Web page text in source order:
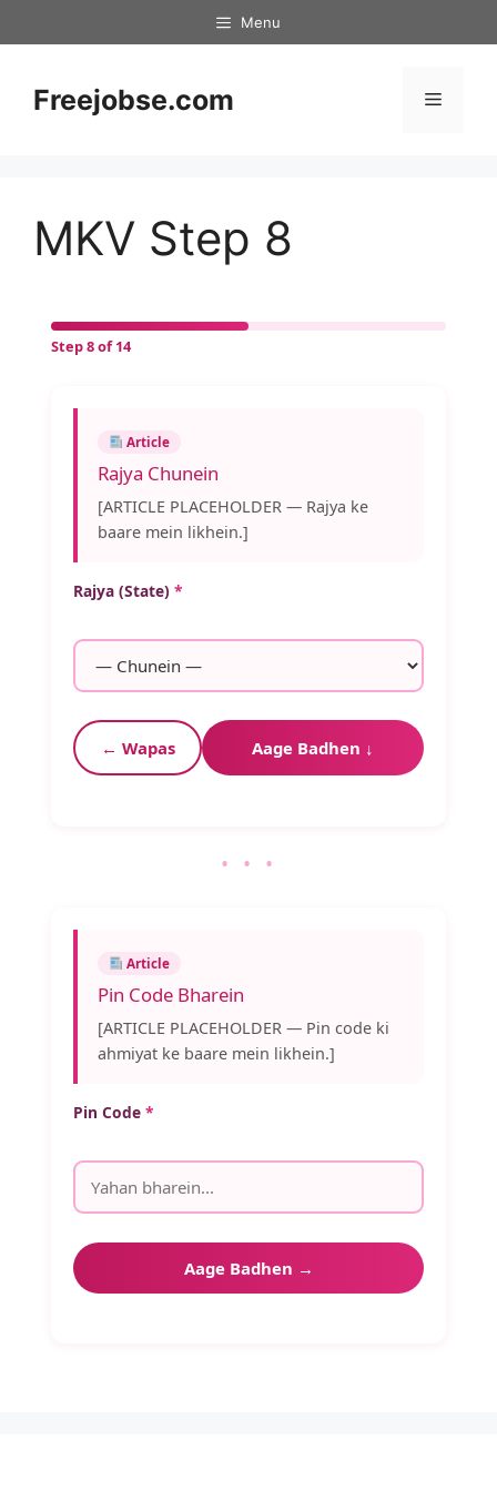
to
Menu
Freejobse.com Menu
MKV Step 8
Step 8 of 14
Article
Rajya Chunein
[ARTICLE PLACEHOLDER — Rajya ke
baare mein likhein.]
Rajya (State) *
← Wapas Aage Badhen ↓
• • •
Article
Pin Code Bharein
[ARTICLE PLACEHOLDER — Pin code ki
ahmiyat ke baare mein likhein.]
Pin Code *
Aage Badhen →